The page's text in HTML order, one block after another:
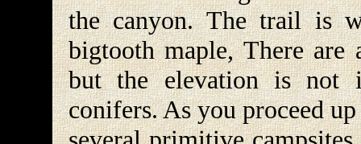
the canyon. The trail is
bigtooth maple, There
but the elevation is not
conifers. As you proceed